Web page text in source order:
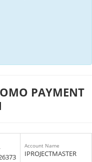
PAYMENT
Account Name
IPROJECTMASTER